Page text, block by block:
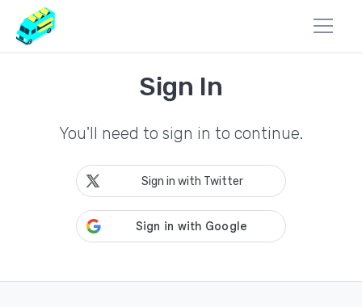
Sign In
You'll need to sign in to continue.
Sign in with Twitter